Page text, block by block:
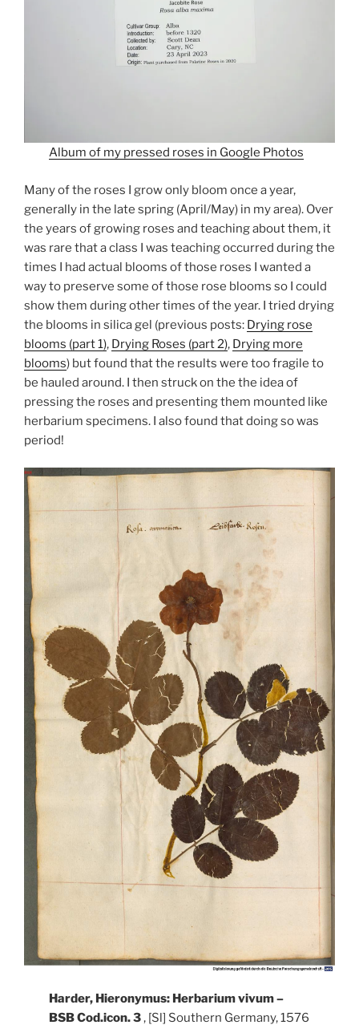
Album of my pressed roses in Google Photos
Many of the roses I grow only bloom once a year,
generally in the late spring (April/May) in my area). Over
the years of growing roses and teaching about them, it
was rare that a class I was teaching occurred during the
times I had actual blooms of those roses I wanted a
way to preserve some of those rose blooms so I could
show them during other times of the year. I tried drying
the blooms in silica gel (previous posts: Drying rose
blooms (part 1), Drying Roses (part 2), Drying more
blooms) but found that the results were too fragile to
be hauled around. I then struck on the the idea of
pressing the roses and presenting them mounted like
herbarium specimens. I also found that doing so was
period!
Harder, Hieronymus: Herbarium vivum –
BSB Cod.icon. 3, [Sl] Southern Germany, 1576